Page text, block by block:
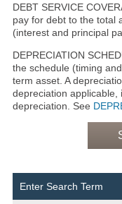
DEBT SERVICE
pay for debt to the total
(interest and principal
DEPRECIATION
the schedule (timing
term asset. A
depreciation applicable,
depreciation. See
Enter Search Term